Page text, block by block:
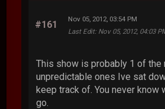
#161
Nov 05, 2012, 03:54 PM
Last Edit: Nov 05, 2012, 04:03
This show is probably 1 of the
unpredictable ones Ive sat
keep track of. You never know
go.